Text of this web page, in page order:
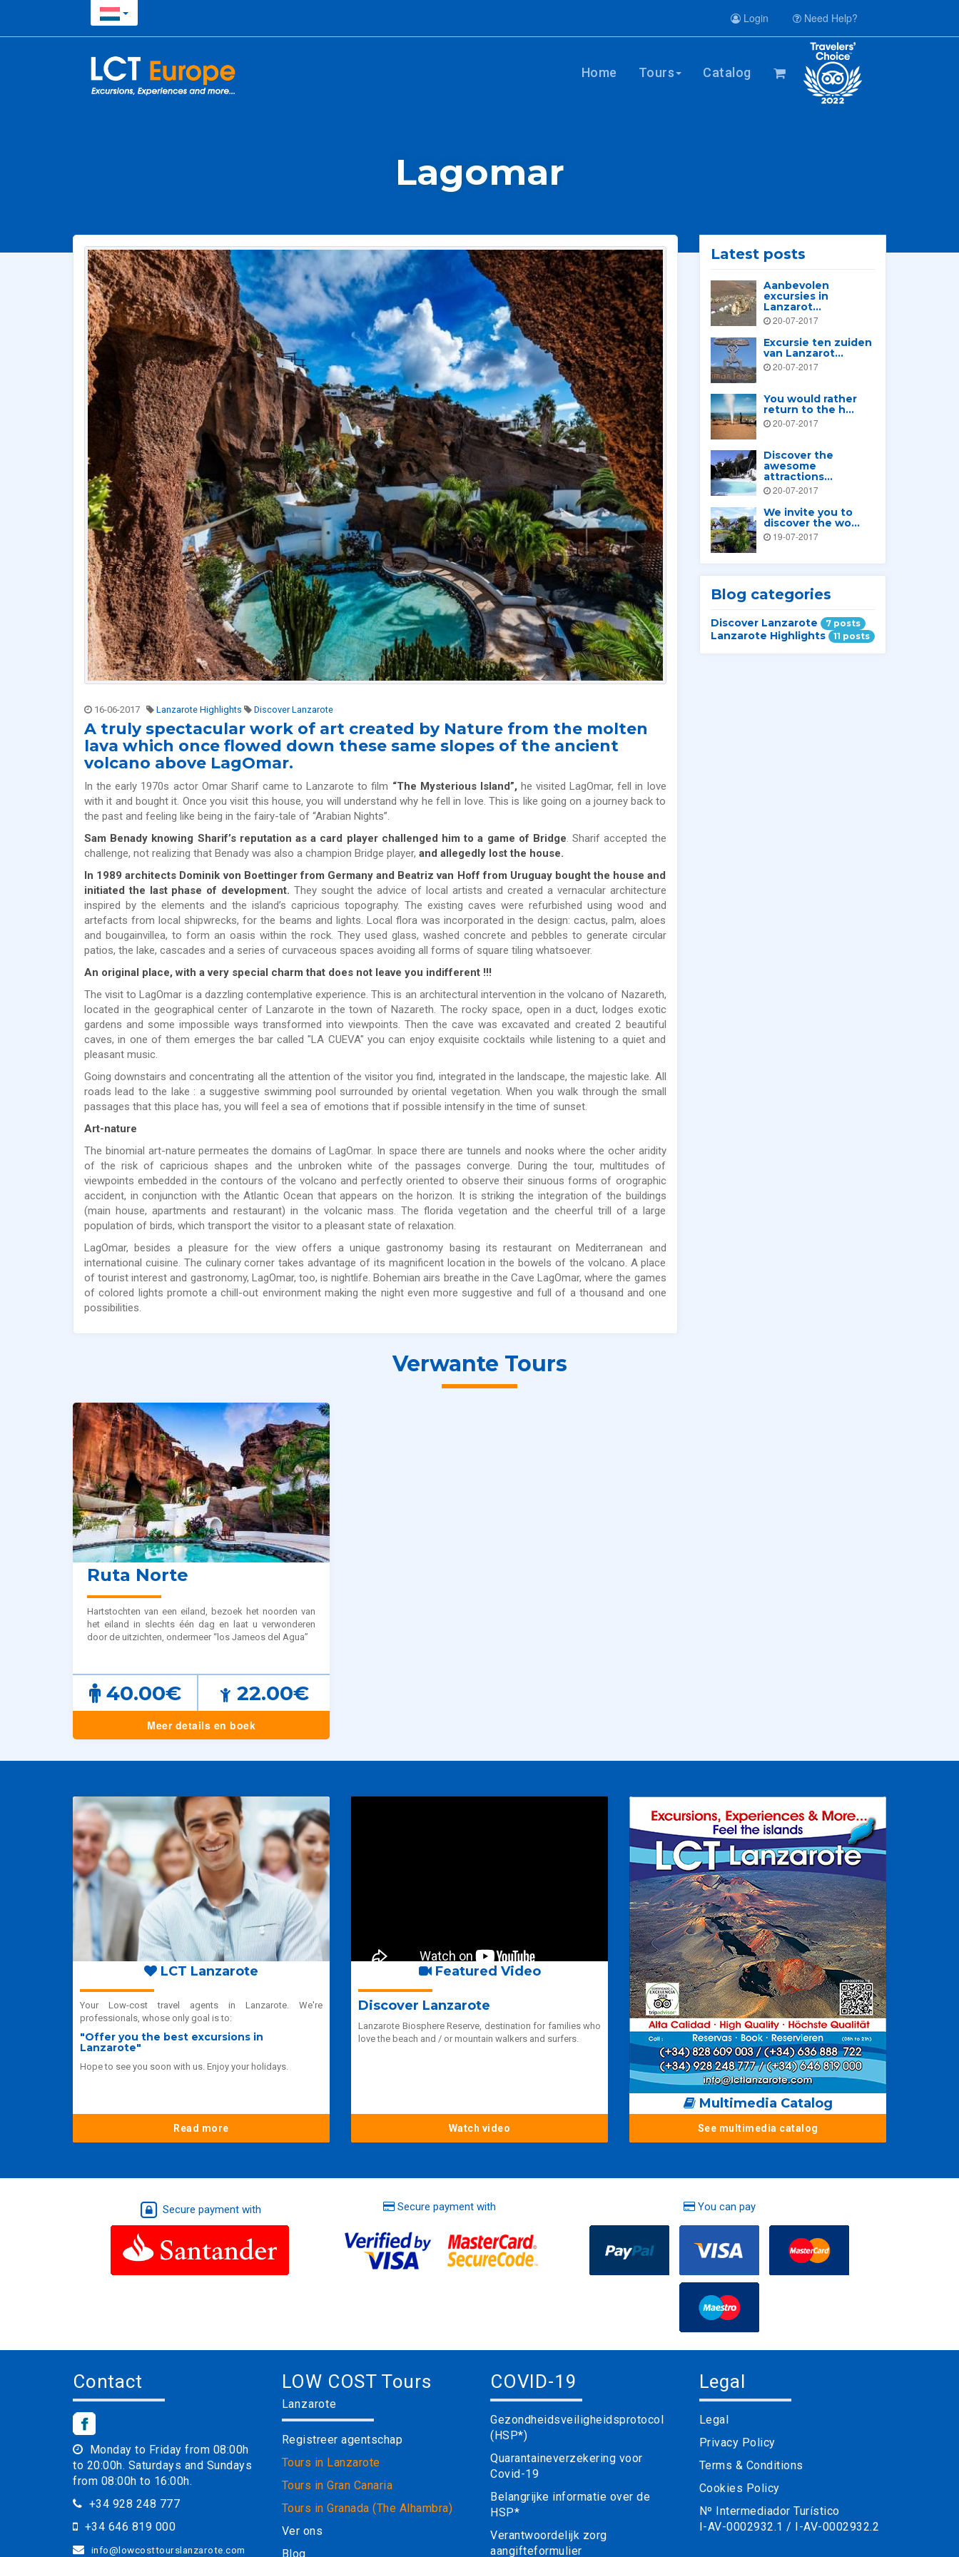
Login Need Help?
Home Tours Catalog
Lagomar
16-06-2017 Lanzarote Highlights Discover Lanzarote
A truly spectacular work of art created by Nature from the molten
lava which once flowed down these same slopes of the ancient
volcano above LagOmar.
In the early 1970s actor Omar Sharif came to Lanzarote to film “The Mysterious Island”, he visited LagOmar, fell in love
with it and bought it. Once you visit this house, you will understand why he fell in love. This is like going on a journey back to
the past and feeling like being in the fairy-tale of “Arabian Nights”.
Sam Benady knowing Sharif’s reputation as a card player challenged him to a game of Bridge. Sharif accepted the
challenge, not realizing that Benady was also a champion Bridge player, and allegedly lost the house.
In 1989 architects Dominik von Boettinger from Germany and Beatriz van Hoff from Uruguay bought the house and
initiated the last phase of development. They sought the advice of local artists and created a vernacular architecture
inspired by the elements and the island’s capricious topography. The existing caves were refurbished using wood and
artefacts from local shipwrecks, for the beams and lights. Local flora was incorporated in the design: cactus, palm, aloes
and bougainvillea, to form an oasis within the rock. They used glass, washed concrete and pebbles to generate circular
patios, the lake, cascades and a series of curvaceous spaces avoiding all forms of square tiling whatsoever.
An original place, with a very special charm that does not leave you indifferent !!!
The visit to LagOmar is a dazzling contemplative experience. This is an architectural intervention in the volcano of Nazareth,
located in the geographical center of Lanzarote in the town of Nazareth. The rocky space, open in a duct, lodges exotic
gardens and some impossible ways transformed into viewpoints. Then the cave was excavated and created 2 beautiful
caves, in one of them emerges the bar called "LA CUEVA" you can enjoy exquisite cocktails while listening to a quiet and
pleasant music.
Going downstairs and concentrating all the attention of the visitor you find, integrated in the landscape, the majestic lake. All
roads lead to the lake : a suggestive swimming pool surrounded by oriental vegetation. When you walk through the small
passages that this place has, you will feel a sea of ​​emotions that if possible intensify in the time of sunset.
Art-nature
The binomial art-nature permeates the domains of LagOmar. In space there are tunnels and nooks where the ocher aridity
of the risk of capricious shapes and the unbroken white of the passages converge. During the tour, multitudes of
viewpoints embedded in the contours of the volcano and perfectly oriented to observe their sinuous forms of orographic
accident, in conjunction with the Atlantic Ocean that appears on the horizon. It is striking the integration of the buildings
(main house, apartments and restaurant) in the volcanic mass. The florida vegetation and the cheerful trill of a large
population of birds, which transport the visitor to a pleasant state of relaxation.
LagOmar, besides a pleasure for the view offers a unique gastronomy basing its restaurant on Mediterranean and
international cuisine. The culinary corner takes advantage of its magnificent location in the bowels of the volcano. A place
of tourist interest and gastronomy, LagOmar, too, is nightlife. Bohemian airs breathe in the Cave LagOmar, where the games
of colored lights promote a chill-out environment making the night even more suggestive and full of a thousand and one
possibilities.
Latest posts
Aanbevolen
excursies in
Lanzarot...
20-07-2017
Excursie ten zuiden
van Lanzarot...
20-07-2017
You would rather
return to the h...
20-07-2017
Discover the
awesome
attractions...
20-07-2017
We invite you to
discover the wo...
19-07-2017
Blog categories
Discover Lanzarote 7 posts
Lanzarote Highlights 11 posts
Verwante Tours
Ruta Norte
Hartstochten van een eiland, bezoek het noorden van
het eiland in slechts één dag en laat u verwonderen
door de uitzichten, ondermeer “los Jameos del Agua”
40.00€ 22.00€
Meer details en boek
LCT Lanzarote
Your Low-cost travel agents in Lanzarote. We're
professionals, whose only goal is to:
"Offer you the best excursions in
Lanzarote"
Hope to see you soon with us. Enjoy your holidays.
Read more
Featured Video
Discover Lanzarote
Lanzarote Biosphere Reserve, destination for families who
love the beach and / or mountain walkers and surfers.
Watch video
Multimedia Catalog
See multimedia catalog
Secure payment with Secure payment with You can pay
Contact
Monday to Friday from 08:00h
to 20:00h. Saturdays and Sundays
from 08:00h to 16:00h.
+34 928 248 777
+34 646 819 000
info@lowcosttourslanzarote.com
LOW COST Tours
Lanzarote
Registreer agentschap
Tours in Lanzarote
Tours in Gran Canaria
Tours in Granada (The Alhambra)
Ver ons
Blog
COVID-19
Gezondheidsveiligheidsprotocol
(HSP*)
Quarantaineverzekering voor
Covid-19
Belangrijke informatie over de
HSP*
Verantwoordelijk zorg
aangifteformulier
Legal
Legal
Privacy Policy
Terms & Conditions
Cookies Policy
Nº Intermediador Turístico
I-AV-0002932.1 / I-AV-0002932.2